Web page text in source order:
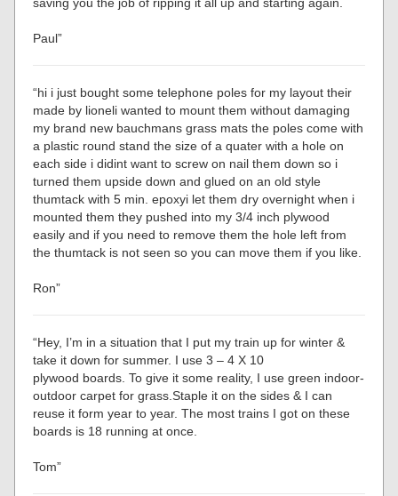
saving you the job of ripping it all up and starting again.
Paul”
“hi i just bought some telephone poles for my layout their
made by lioneli wanted to mount them without damaging
my brand new bauchmans grass mats the poles come with
a plastic round stand the size of a quater with a hole on
each side i didint want to screw on nail them down so i
turned them upside down and glued on an old style
thumtack with 5 min. epoxyi let them dry overnight when i
mounted them they pushed into my 3/4 inch plywood
easily and if you need to remove them the hole left from
the thumtack is not seen so you can move them if you like.
Ron”
“Hey, I’m in a situation that I put my train up for winter &
take it down for summer. I use 3 – 4 X 10
plywood boards. To give it some reality, I use green indoor-
outdoor carpet for grass.Staple it on the sides & I can
reuse it form year to year. The most trains I got on these
boards is 18 running at once.
Tom”